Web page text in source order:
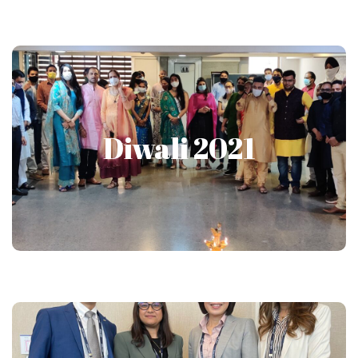
Diwali 2021
Diwali 2021
Show More